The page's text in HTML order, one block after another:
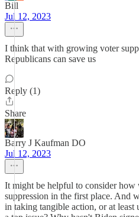
Bill
Jul 12, 2023
I think that with growing voter
Republicans can save us
Reply (1)
Share
Barry J Kaufman DO
Jul 12, 2023
It might be helpful to consider how
suppression in the first place. And
in taking tangible action, or at